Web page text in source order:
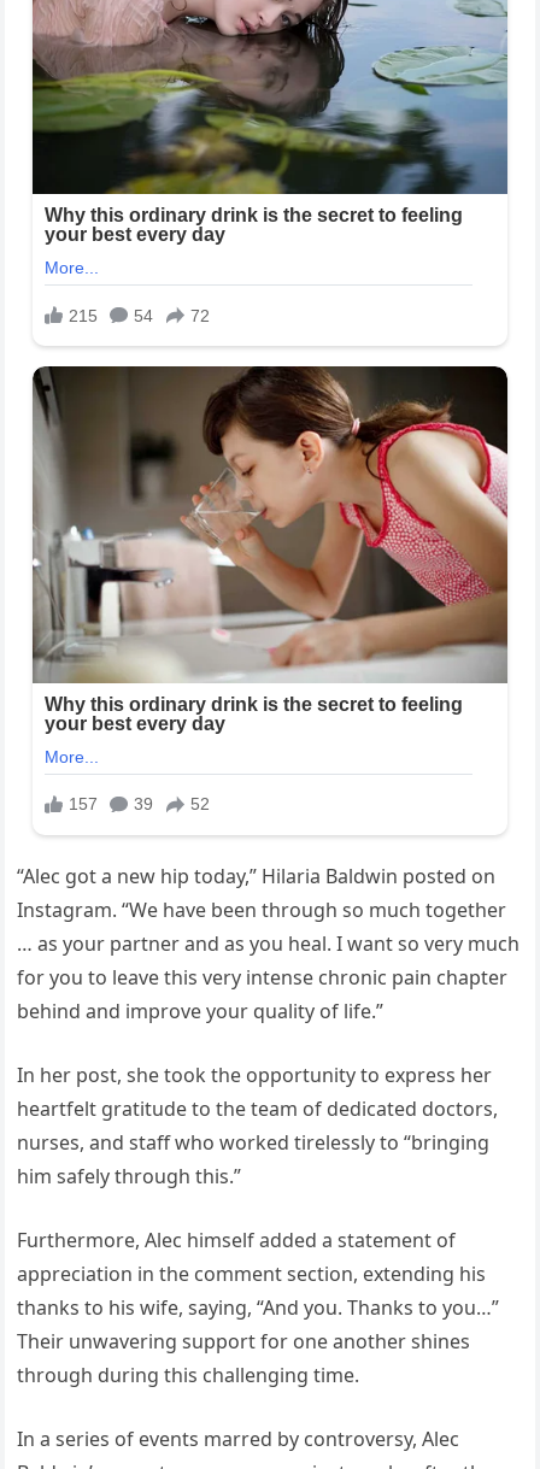
“Alec got a new hip today,” Hilaria Baldwin posted on
Instagram. “We have been through so much together
… as your partner and as you heal. I want so very much
for you to leave this very intense chronic pain chapter
behind and improve your quality of life.”
In her post, she took the opportunity to express her
heartfelt gratitude to the team of dedicated doctors,
nurses, and staff who worked tirelessly to “bringing
him safely through this.”
Furthermore, Alec himself added a statement of
appreciation in the comment section, extending his
thanks to his wife, saying, “And you. Thanks to you…”
Their unwavering support for one another shines
through during this challenging time.
In a series of events marred by controversy, Alec